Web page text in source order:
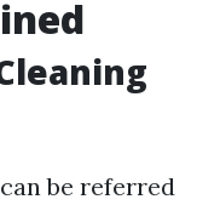
be referred